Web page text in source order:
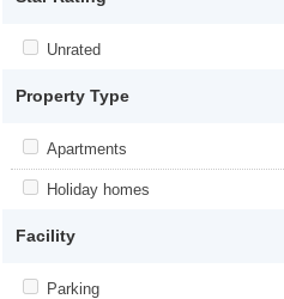
Apply <span class="facet-item-
Unrated
Property Type
Apply <span class="facet-item-
class="facet-item-number">1</
Apartments
Apply <span class="facet-item-
Holiday homes
Facility
Apply <span class="facet-item-
Parking